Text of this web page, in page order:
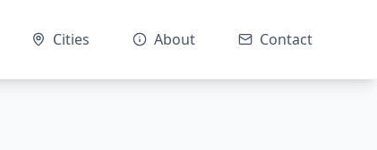
Cities About Contact